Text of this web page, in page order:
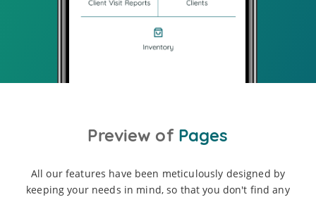
Preview of Pages
All our features have been meticulously designed by
keeping your needs in mind, so that you don't find any